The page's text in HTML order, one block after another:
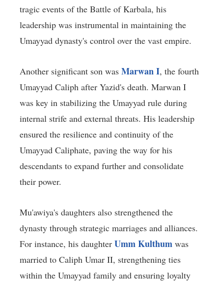
tragic events of the Battle of Karbala, his
leadership was instrumental in maintaining the
Umayyad dynasty's control over the vast empire.
Another significant son was Marwan I, the fourth
Umayyad Caliph after Yazid's death. Marwan I
was key in stabilizing the Umayyad rule during
internal strife and external threats. His leadership
ensured the resilience and continuity of the
Umayyad Caliphate, paving the way for his
descendants to expand further and consolidate
their power.
Mu'awiya's daughters also strengthened the
dynasty through strategic marriages and alliances.
For instance, his daughter Umm Kulthum was
married to Caliph Umar II, strengthening ties
within the Umayyad family and ensuring loyalty